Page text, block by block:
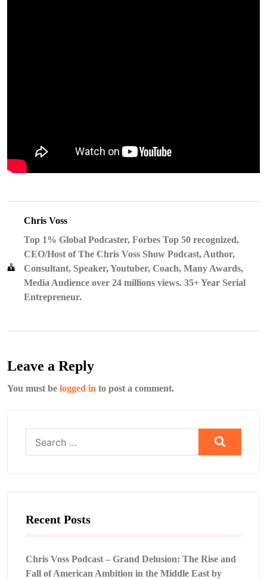
Chris Voss
Top 1% Global Podcaster, Forbes Top 50 recognized,
CEO/Host of The Chris Voss Show Podcast, Author,
Consultant, Speaker, Youtuber, Coach, Many Awards,
Media Audience over 24 millions views. 35+ Year Serial
Entrepreneur.
Leave a Reply
You must be logged in to post a comment.
for:
Recent Posts
Chris Voss Podcast – Grand Delusion: The Rise and
Fall of American Ambition in the Middle East by